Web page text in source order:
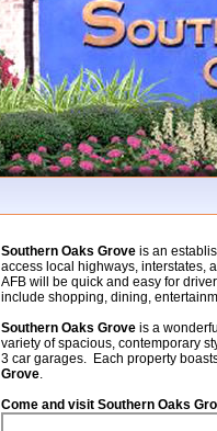
Southern Oaks Grove is an
access local highways, interstates,
AFB will be quick and easy for
include shopping, dining,
Southern Oaks Grove is a
variety of spacious, contemporary
3 car garages. Each property
Grove.
Come and visit Southern Oaks